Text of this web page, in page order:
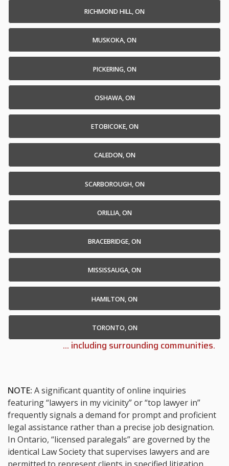
RICHMOND HILL, ON
MUSKOKA, ON
PICKERING, ON
OSHAWA, ON
ETOBICOKE, ON
CALEDON, ON
SCARBOROUGH, ON
ORILLIA, ON
BRACEBRIDGE, ON
MISSISSAUGA, ON
HAMILTON, ON
TORONTO, ON
... including surrounding communities.
NOTE: A significant quantity of online inquiries
featuring “lawyers in my vicinity” or “top lawyer in”
frequently signals a demand for prompt and proficient
legal assistance rather than a precise job designation.
In Ontario, “licensed paralegals” are governed by the
identical Law Society that supervises lawyers and are
permitted to represent clients in specified litigation